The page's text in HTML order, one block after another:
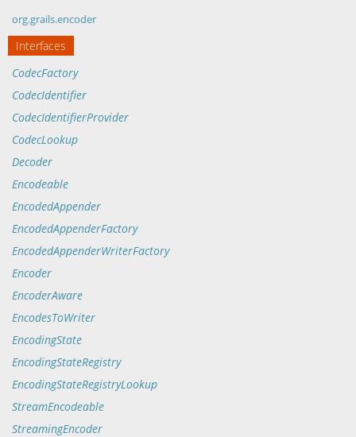
org.grails.encoder
Interfaces
CodecFactory
CodecIdentifier
CodecIdentifierProvider
CodecLookup
Decoder
Encodeable
EncodedAppender
EncodedAppenderFactory
EncodedAppenderWriterFactory
Encoder
EncoderAware
EncodesToWriter
EncodingState
EncodingStateRegistry
EncodingStateRegistryLookup
StreamEncodeable
StreamingEncoder